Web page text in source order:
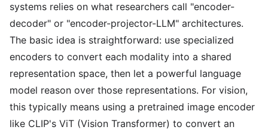
systems relies on what researchers call "encoder-
decoder" or "encoder-projector-LLM" architectures.
The basic idea is straightforward: use specialized
encoders to convert each modality into a shared
representation space, then let a powerful language
model reason over those representations. For vision,
this typically means using a pretrained image encoder
like CLIP's ViT (Vision Transformer) to convert an